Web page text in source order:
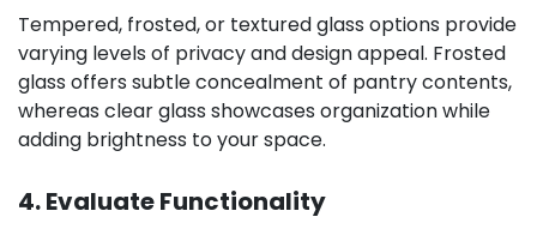
Tempered, frosted, or textured glass options provide
varying levels of privacy and design appeal. Frosted
glass offers subtle concealment of pantry contents,
whereas clear glass showcases organization while
adding brightness to your space.
4. Evaluate Functionality